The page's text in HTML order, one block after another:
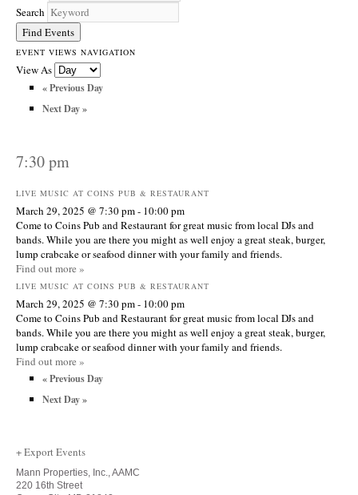
Search
EVENT VIEWS NAVIGATION
View As
«Previous Day
Next Day»
7:30 pm
LIVE MUSIC AT COINS PUB & RESTAURANT
March 29, 2025 @ 7:30 pm- 10:00 pm
Come to Coins Pub and Restaurant for great music from local DJs and
bands. While you are there you might as well enjoy a great steak, burger,
lump crabcake or seafood dinner with your family and friends.
Find out more »
LIVE MUSIC AT COINS PUB & RESTAURANT
March 29, 2025 @ 7:30 pm- 10:00 pm
Come to Coins Pub and Restaurant for great music from local DJs and
bands. While you are there you might as well enjoy a great steak, burger,
lump crabcake or seafood dinner with your family and friends.
Find out more »
«Previous Day
Next Day»
+ Export Events
Mann Properties, Inc., AAMC
220 16th Street